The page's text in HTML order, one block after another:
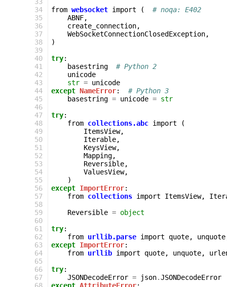
  34
  35
  36
  37
  38
  39
  40
  41
  42
  43
  44
  45
  46
  47
  48
  49
  50
  51
  52
  53
  54
  55
  56
  57
  58
  59
  60
  61
  62
  63
  64
  65
  66
  67
from websocket import (
# noqa: E402
ABNF,
create_connection,
WebSocketConnectionClosedException,
)
try:
basestring
# Python 2
unicode
str = unicode
except NameError:
# Python 3
basestring = unicode = str
try:
from collections.abc import
(
ItemsView,
Iterable,
KeysView,
Mapping,
Reversible,
ValuesView,
)
except ImportError:
from collections import ItemsView,
Reversible = object
try:
from urllib.parse import quote, unquote
except ImportError:
from urllib import quote, unquote,
try:
JSONDecodeError = json.JSONDecodeError